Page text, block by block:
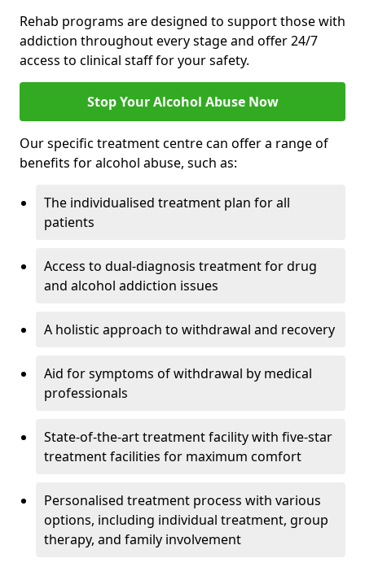
Rehab programs are designed to support those with
addiction throughout every stage and offer 24/7
access to clinical staff for your safety.
Stop Your Alcohol Abuse Now
Our specific treatment centre can offer a range of
benefits for alcohol abuse, such as:
The individualised treatment plan for all
patients
Access to dual-diagnosis treatment for drug
and alcohol addiction issues
A holistic approach to withdrawal and recovery
Aid for symptoms of withdrawal by medical
professionals
State-of-the-art treatment facility with five-star
treatment facilities for maximum comfort
Personalised treatment process with various
options, including individual treatment, group
therapy, and family involvement